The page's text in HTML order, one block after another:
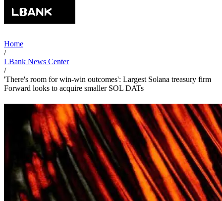
Home
/
LBank News Center
/
'There's room for win-win outcomes': Largest Solana treasury firm
Forward looks to acquire smaller SOL DATs